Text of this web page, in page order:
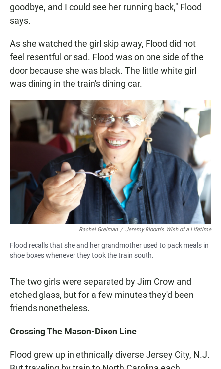
goodbye, and I could see her running back," Flood
says.
As she watched the girl skip away, Flood did not
feel resentful or sad. Flood was on one side of the
door because she was black. The little white girl
was dining in the train's dining car.
Rachel Greiman / Jeremy Bloom's Wish of a Lifetime
Flood recalls that she and her grandmother used to pack meals in
shoe boxes whenever they took the train south.
The two girls were separated by Jim Crow and
etched glass, but for a few minutes they'd been
friends nonetheless.
Crossing The Mason-Dixon Line
Flood grew up in ethnically diverse Jersey City, N.J.